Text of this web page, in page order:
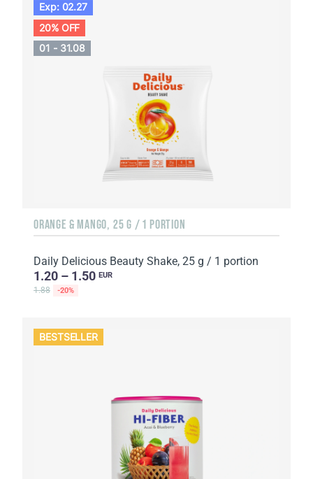
Exp: 02.27
20% OFF
01 - 31.08
ORANGE & MANGO, 25 G / 1 PORTION
Daily Delicious Beauty Shake, 25 g / 1 portion
1.20 – 1.50 EUR
1.88 -20%
BESTSELLER